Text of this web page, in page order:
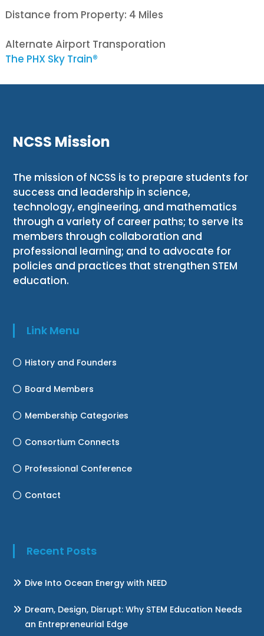
Distance from Property: 4 Miles
Alternate Airport Transporation
The PHX Sky Train®
NCSS Mission
The mission of NCSS is to prepare students for
success and leadership in science,
technology, engineering, and mathematics
through a variety of career paths; to serve its
members through collaboration and
professional learning; and to advocate for
policies and practices that strengthen STEM
education.
Link Menu
History and Founders
Board Members
Membership Categories
Consortium Connects
Professional Conference
Contact
Recent Posts
Dive Into Ocean Energy with NEED
Dream, Design, Disrupt: Why STEM Education Needs
an Entrepreneurial Edge